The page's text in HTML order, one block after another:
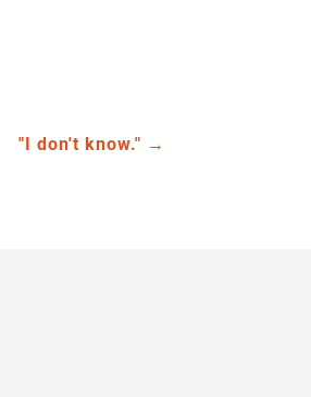
"I don't know." →